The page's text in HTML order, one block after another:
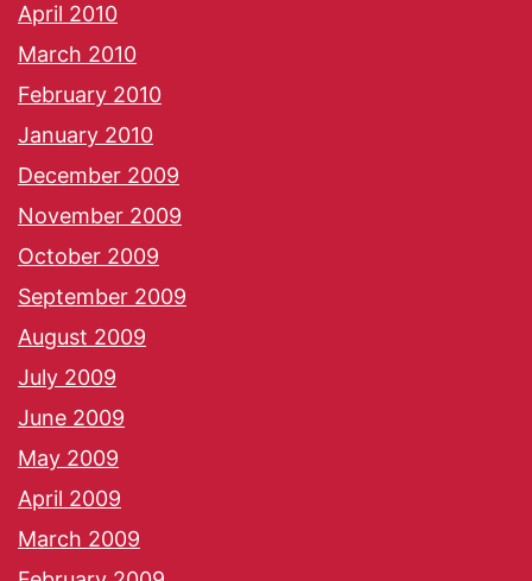
April 2010
March 2010
February 2010
January 2010
December 2009
November 2009
October 2009
September 2009
August 2009
July 2009
June 2009
May 2009
April 2009
March 2009